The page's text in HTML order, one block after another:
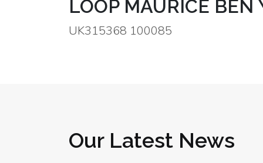
LOOP MAURICE BEN
UK315368 100085
Our Latest News